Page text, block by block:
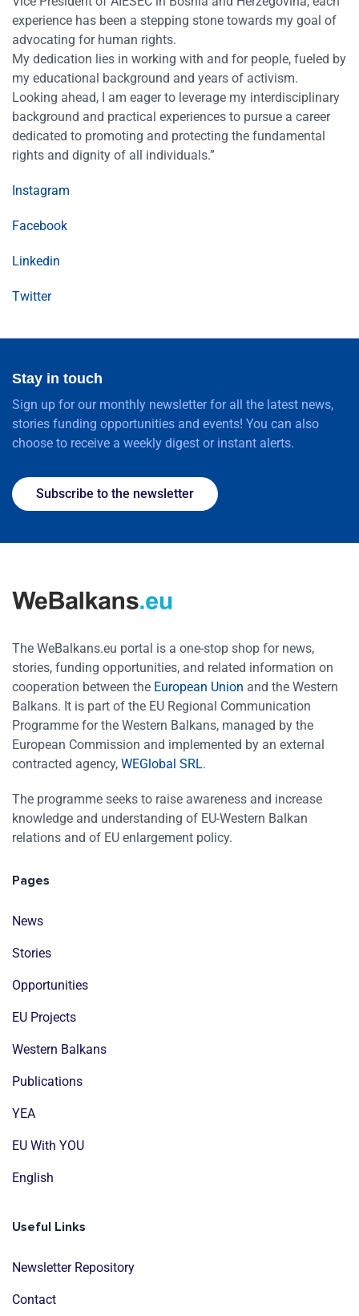
experience has been a stepping stone towards my goal of
advocating for human rights.
My dedication lies in working with and for people, fueled by
my educational background and years of activism.
Looking ahead, I am eager to leverage my interdisciplinary
background and practical experiences to pursue a career
dedicated to promoting and protecting the fundamental
rights and dignity of all individuals.”
Instagram
Facebook
Linkedin
Twitter
Stay in touch
Sign up for our monthly newsletter for all the latest news,
stories funding opportunities and events! You can also
choose to receive a weekly digest or instant alerts.
Subscribe to the newsletter
The WeBalkans.eu portal is a one-stop shop for news,
stories, funding opportunities, and related information on
cooperation between the European Union and the Western
Balkans. It is part of the EU Regional Communication
Programme for the Western Balkans, managed by the
European Commission and implemented by an external
contracted agency, WEGlobal SRL.
The programme seeks to raise awareness and increase
knowledge and understanding of EU-Western Balkan
relations and of EU enlargement policy.
Pages
News
Stories
Opportunities
EU Projects
Western Balkans
Publications
YEA
EU With YOU
English
Useful Links
Newsletter Repository
Contact